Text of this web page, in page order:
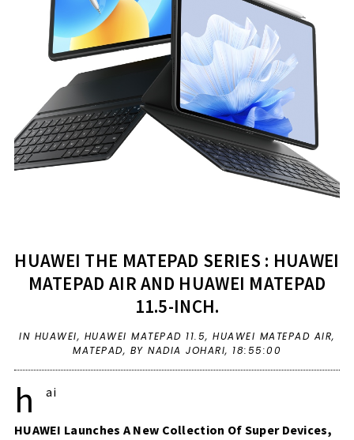
HUAWEI THE MATEPAD SERIES : HUAWEI
MATEPAD AIR AND HUAWEI MATEPAD
11.5-INCH.
IN HUAWEI, HUAWEI MATEPAD 11.5,HUAWEI MATEPAD AIR,
MATEPAD, BY NADIA JOHARI, 18:55:00
h ai
HUAWEI Launches A New Collection Of Super Devices,